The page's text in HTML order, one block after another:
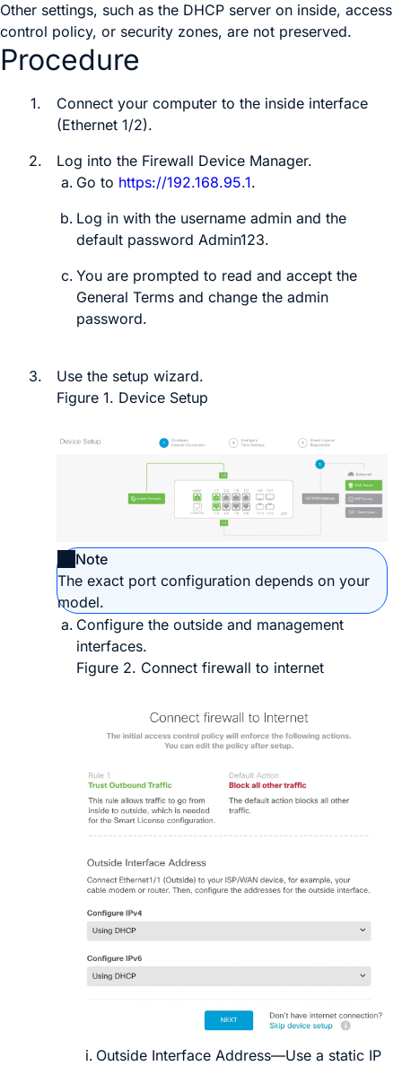
Other settings, such as the DHCP server on inside, access
control policy, or security zones, are not preserved.
Procedure
1.
Connect your computer to the inside interface
(Ethernet 1/2).
2.
Log into the Firewall Device Manager.
Go to https://192.168.95.1.
Log in with the username admin and the
default password Admin123.
You are prompted to read and accept the
General Terms and change the admin
password.
3.
Use the setup wizard.
Figure 1. Device Setup
Note
The exact port configuration depends on your
model.
Configure the outside and management
interfaces.
Figure 2. Connect firewall to internet
Outside Interface Address—Use a static IP